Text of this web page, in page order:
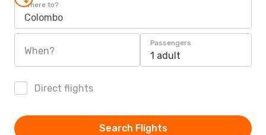
Where to?
Colombo
When?
Passengers
1 adult
Direct flights
Search Flights